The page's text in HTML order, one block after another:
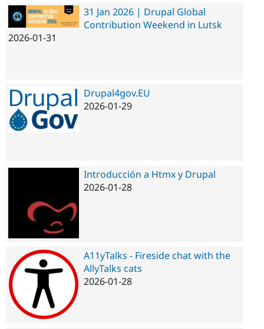
31 Jan 2026 | Drupal Global
Contribution Weekend in Lutsk
2026-01-31
Drupal4gov.EU
2026-01-29
Introducción a Htmx y Drupal
2026-01-28
A11yTalks - Fireside chat with the
AllyTalks cats
2026-01-28